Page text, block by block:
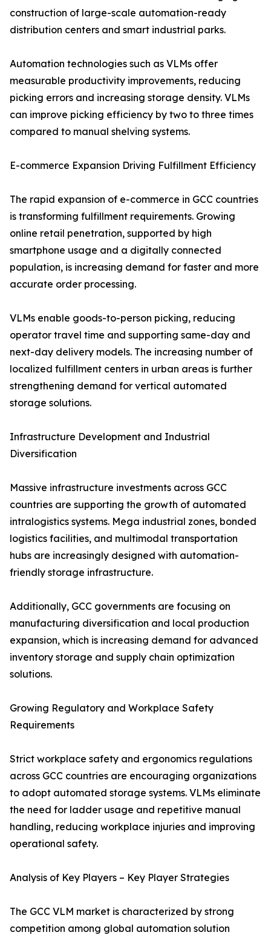
construction of large-scale automation-ready
distribution centers and smart industrial parks.
Automation technologies such as VLMs offer
measurable productivity improvements, reducing
picking errors and increasing storage density. VLMs
can improve picking efficiency by two to three times
compared to manual shelving systems.
E-commerce Expansion Driving Fulfillment Efficiency
The rapid expansion of e-commerce in GCC countries
is transforming fulfillment requirements. Growing
online retail penetration, supported by high
smartphone usage and a digitally connected
population, is increasing demand for faster and more
accurate order processing.
VLMs enable goods-to-person picking, reducing
operator travel time and supporting same-day and
next-day delivery models. The increasing number of
localized fulfillment centers in urban areas is further
strengthening demand for vertical automated
storage solutions.
Infrastructure Development and Industrial
Diversification
Massive infrastructure investments across GCC
countries are supporting the growth of automated
intralogistics systems. Mega industrial zones, bonded
logistics facilities, and multimodal transportation
hubs are increasingly designed with automation-
friendly storage infrastructure.
Additionally, GCC governments are focusing on
manufacturing diversification and local production
expansion, which is increasing demand for advanced
inventory storage and supply chain optimization
solutions.
Growing Regulatory and Workplace Safety
Requirements
Strict workplace safety and ergonomics regulations
across GCC countries are encouraging organizations
to adopt automated storage systems. VLMs eliminate
the need for ladder usage and repetitive manual
handling, reducing workplace injuries and improving
operational safety.
Analysis of Key Players – Key Player Strategies
The GCC VLM market is characterized by strong
competition among global automation solution